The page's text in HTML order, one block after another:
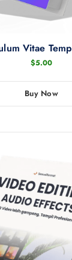
Vitae
$5.00
Buy Now